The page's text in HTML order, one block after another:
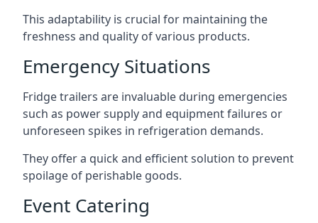
This adaptability is crucial for maintaining the
freshness and quality of various products.
Emergency Situations
Fridge trailers are invaluable during emergencies
such as power supply and equipment failures or
unforeseen spikes in refrigeration demands.
They offer a quick and efficient solution to prevent
spoilage of perishable goods.
Event Catering